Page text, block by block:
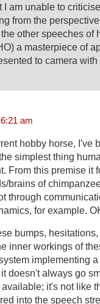
am unable to
from the
other speeches of
a masterpiece of
to camera
6:21 am
hobby horse, I've
simplest thing
From this premise it
brains of
through
for example.
bumps,
inner workings of
implementing
doesn't always go
it's not like
into the speech